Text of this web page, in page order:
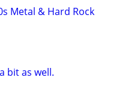
Metal & Hard Rock
bit as well.